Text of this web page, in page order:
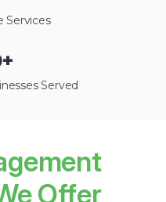
Services
+
Served
Offer